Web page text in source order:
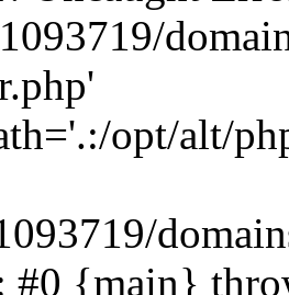
opt/alt/
#0 {main}